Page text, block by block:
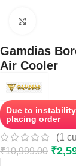
Gamdias
Air Cooler
Due to
placing order
(1
₹10,999.00 ₹